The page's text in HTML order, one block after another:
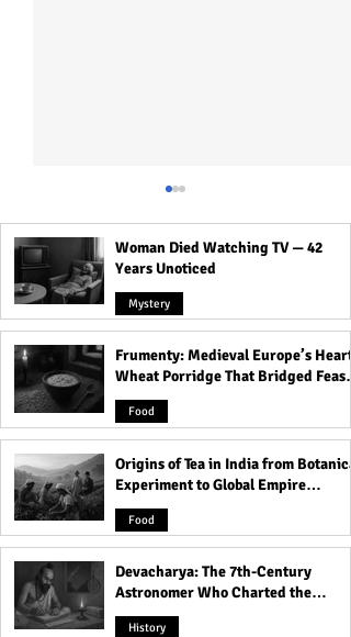
Scary Reality of Biblically
Accurate Angels!
Woman Died Watching TV — 42
Years Unoticed
Mystery
Frumenty: Medieval Europe’s Hearty
Wheat Porridge That Bridged Feasts
and Famine
Food
Origins of Tea in India from Botanical
Experiment to Global Empire
Product
Food
Devacharya: The 7th-Century
Astronomer Who Charted the
Heavens
History